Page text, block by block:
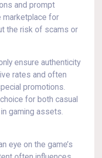
and prompt
marketplace for
the risk of scams or
ensure authenticity
rates and often
promotions.
for both casual
gaming assets.
eye on the game’s